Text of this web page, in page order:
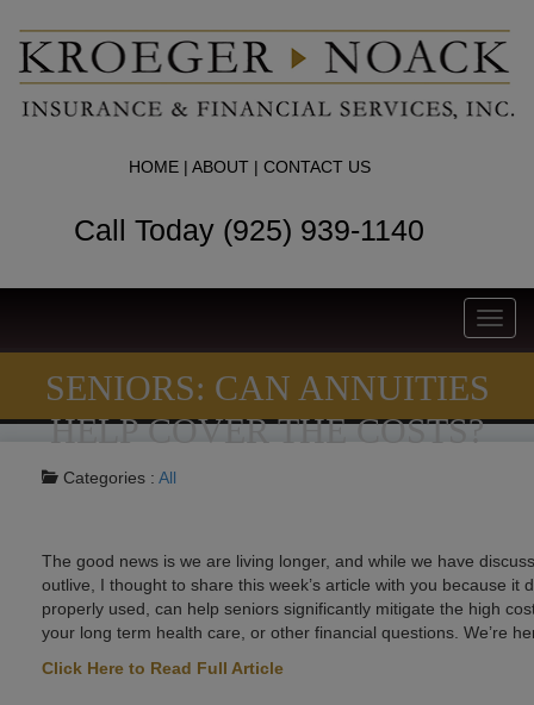
HOME| ABOUT| CONTACT US
Call Today (925) 939-1140
SENIORS: CAN ANNUITIES
HELP COVER THE COSTS?
Categories : All
The good news is we are living longer, and while we have
outlive, I thought to share this week’s article with you because
properly used, can help seniors significantly mitigate the high
your long term health care, or other financial questions. We’re
Click Here to Read Full Article